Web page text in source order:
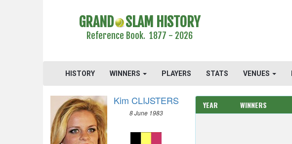
GRAND SLAM HISTORY
Reference Book. 1877 - 2026
HISTORY WINNERS PLAYERS STATS VENUES
Kim CLIJSTERS
8 June 1983
YEAR WINNERS